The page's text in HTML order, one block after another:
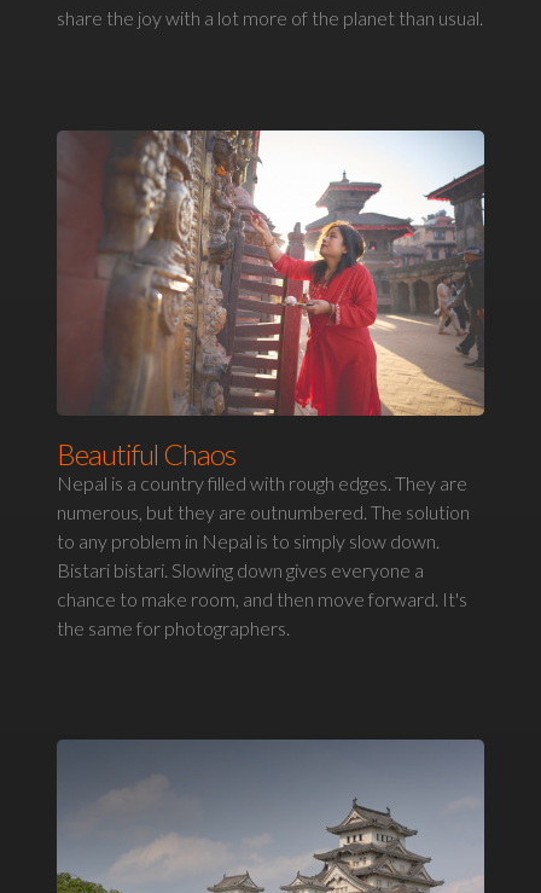
share the joy with a lot more of the planet than usual.
Beautiful Chaos
Nepal is a country filled with rough edges. They are
numerous, but they are outnumbered. The solution
to any problem in Nepal is to simply slow down.
Bistari bistari. Slowing down gives everyone a
chance to make room, and then move forward. It's
the same for photographers.